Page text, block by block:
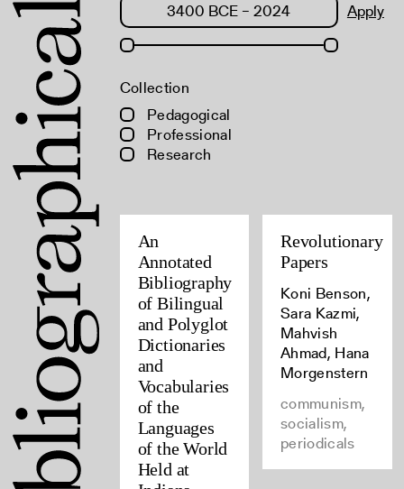
Apply
Collection
Pedagogical
Professional
Research
An
Annotated
Bibliography
of Bilingual
and Polyglot
Dictionaries
and
Vocabularies
of the
Languages
of the World
Held at
Revolutionary
Papers
Koni Benson,
Sara Kazmi,
Mahvish
Ahmad, Hana
Morgenstern
communism,
socialism,
periodicals